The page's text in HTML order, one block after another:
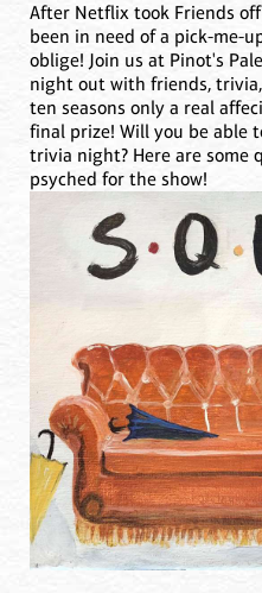
After Netflix took Friends
been in need of a pick-me-
oblige! Join us at Pinot's
night out with friends,
ten seasons only a real
final prize! Will you be able
trivia night? Here are some
psyched for the show!